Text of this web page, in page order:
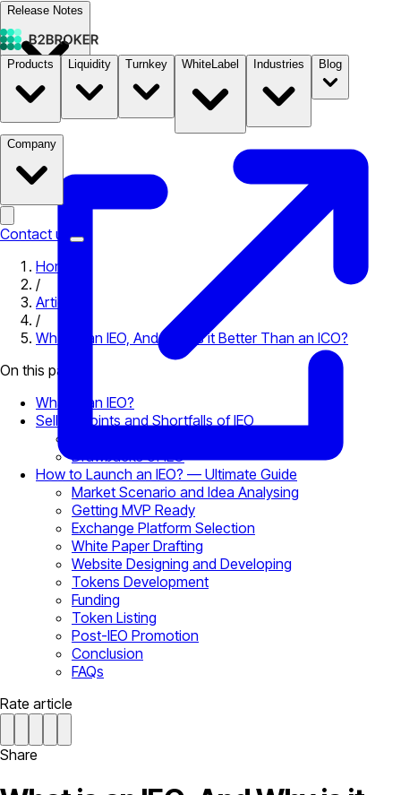
Release Notes
Documentation B2STORE
Products Liquidity Turnkey WhiteLabel Industries Blog
Company
Contact us
Home
/
Articles
/
What is an IEO, And Why is it Better Than an ICO?
On this page
What is an IEO?
Selling Points and Shortfalls of IEO
Drawbacks of IEO
How to Launch an IEO? — Ultimate Guide
Market Scenario and Idea Analysing
Getting MVP Ready
Exchange Platform Selection
White Paper Drafting
Website Designing and Developing
Tokens Development
Funding
Token Listing
Post-IEO Promotion
Conclusion
FAQs
Rate article
Share